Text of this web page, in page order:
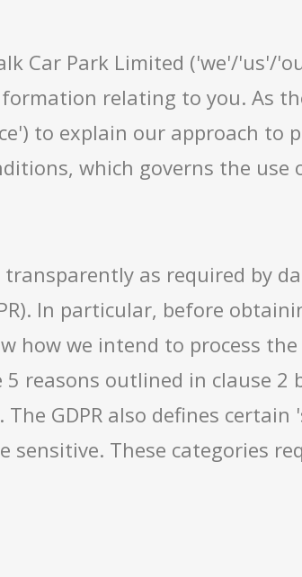
Car Park Limited ('we'/'us'/
relating to you. As
to explain our approach to
which governs the use
as required by
In particular, before
how we intend to process
reasons outlined in clause 2
GDPR also defines certain
These categories